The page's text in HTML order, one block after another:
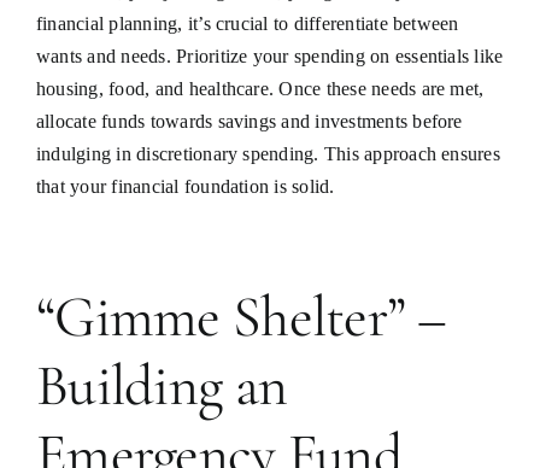
financial planning, it’s crucial to differentiate between
wants and needs. Prioritize your spending on essentials like
housing, food, and healthcare. Once these needs are met,
allocate funds towards savings and investments before
indulging in discretionary spending. This approach ensures
that your financial foundation is solid.
“Gimme Shelter” –
Building an